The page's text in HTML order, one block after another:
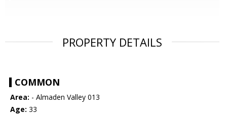
PROPERTY DETAILS
COMMON
Area: - Almaden Valley 013
Age: 33